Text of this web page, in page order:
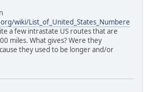
wiki/List_of_United_States_Numbere
a few intrastate US routes that are
miles. What gives? Were they
they used to be longer and/or